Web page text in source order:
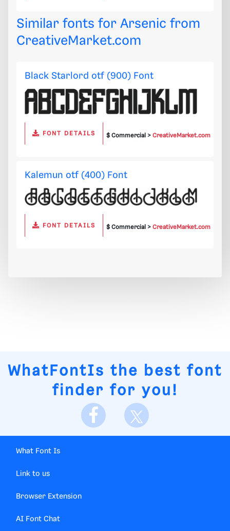
Similar fonts for Arsenic from
CreativeMarket.com
Black Starlord otf (900) Font
FONT DETAILS $ Commercial >CreativeMarket.com
Kalemun otf (400) Font
FONT DETAILS $ Commercial >CreativeMarket.com
WhatFontIs the best font
finder for you!
What Font Is
Link to us
Browser Extension
AI Font Chat